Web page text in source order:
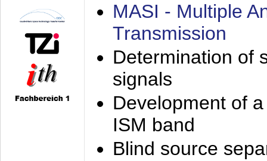
MASI - Multiple
Transmission
Determination of
signals
Development of
ISM band
Blind source